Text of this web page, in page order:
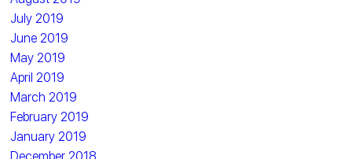
July 2019
June 2019
May 2019
April 2019
March 2019
February 2019
January 2019
December 2018